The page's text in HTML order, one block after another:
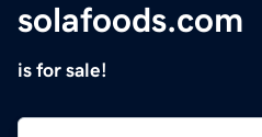
solafoods.com
is for sale!